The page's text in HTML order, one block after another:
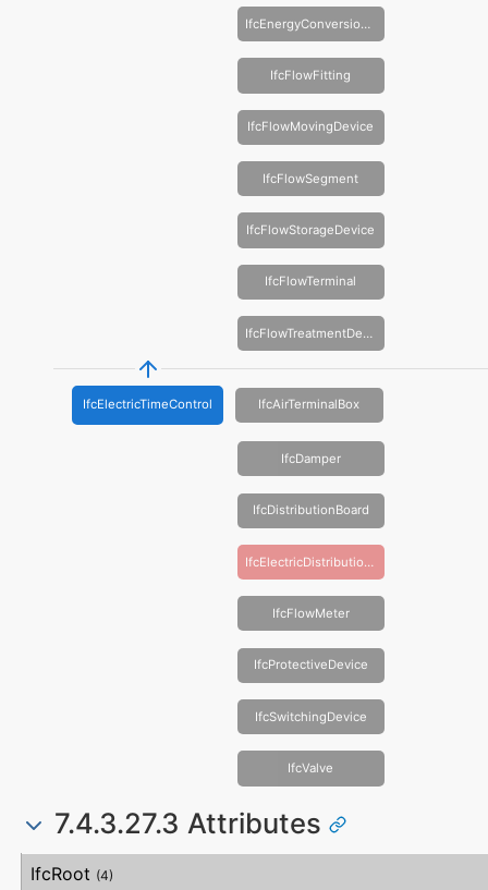
IfcEnergyConversionDevice
IfcFlowFitting
IfcFlowMovingDevice
IfcFlowSegment
IfcFlowStorageDevice
IfcFlowTerminal
IfcFlowTreatmentDevice
IfcElectricTimeControl IfcAirTerminalBox
IfcDamper
IfcDistributionBoard
IfcElectricDistributionBoard
IfcFlowMeter
IfcProtectiveDevice
IfcSwitchingDevice
IfcValve
7.4.3.27.3 Attributes
Attribute
Type
Description
IfcRoot (4)